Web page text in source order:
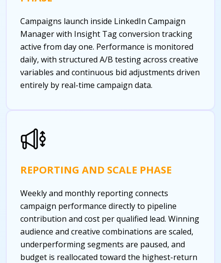
Campaigns launch inside LinkedIn Campaign
Manager with Insight Tag conversion tracking
active from day one. Performance is monitored
daily, with structured A/B testing across creative
variables and continuous bid adjustments driven
entirely by real-time campaign data.
REPORTING AND SCALE PHASE
Weekly and monthly reporting connects
campaign performance directly to pipeline
contribution and cost per qualified lead. Winning
audience and creative combinations are scaled,
underperforming segments are paused, and
budget is reallocated toward the highest-return